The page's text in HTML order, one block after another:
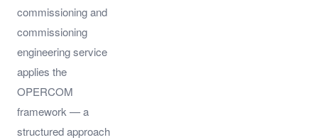
commissioning and
commissioning
engineering service
applies the
OPERCOM
framework — a
structured approach